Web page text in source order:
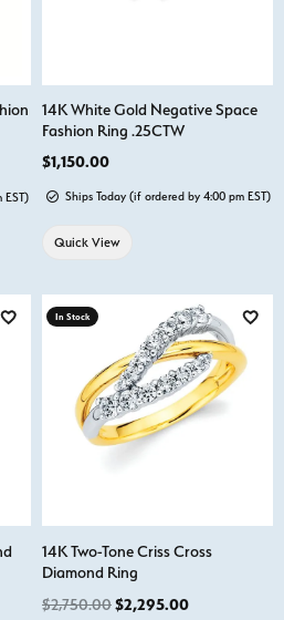
$1,250.00. Sale price: $995.00.
EST)
14K White Gold Negative Space
Fashion Ring .25CTW
Price:
$1,150.00
Ships Today (if ordered by 4:00 pm EST)
Quick View
Add to Wish List
In Stock
Add
14K Two-Tone Criss Cross
Diamond Ring
$2,750.00$2,295.00